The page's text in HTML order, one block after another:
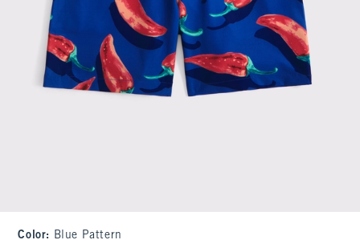
Color: Blue Pattern